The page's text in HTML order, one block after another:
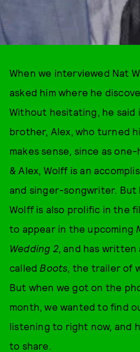
When we interviewed Nat
asked him where he
Without hesitating, he said
brother, Alex, who turned
makes sense, since as
& Alex, Wolff is an
and singer-songwriter.
Wolff is also prolific in the
to appear in the upcoming
Wedding 2, and has
called Boots, the trailer of
But when we got on the
month, we wanted to find
listening to right now, and
to share.